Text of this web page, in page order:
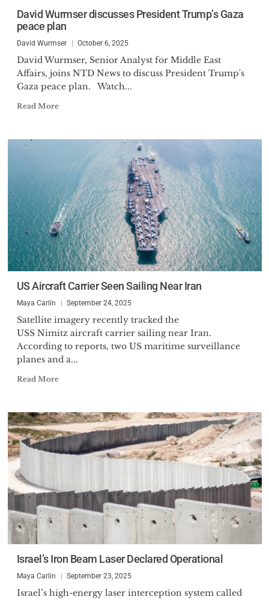
David Wurmser discusses President Trump’s Gaza
peace plan
David Wurmser October 6, 2025
David Wurmser, Senior Analyst for Middle East
Affairs, joins NTD News to discuss President Trump's
Gaza peace plan. Watch...
Read More
US Aircraft Carrier Seen Sailing Near Iran
Maya Carlin September 24, 2025
Satellite imagery recently tracked the
USS Nimitz aircraft carrier sailing near Iran.
According to reports, two US maritime surveillance
planes and a...
Read More
Israel’s Iron Beam Laser Declared Operational
Maya Carlin September 23, 2025
Israel’s high-energy laser interception system called